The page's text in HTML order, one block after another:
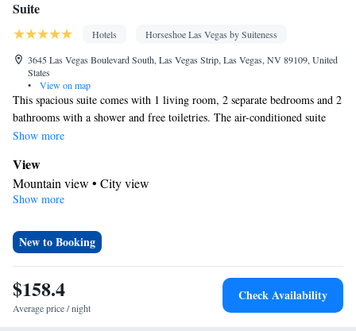
Suite
Hotels
Horseshoe Las Vegas by Suiteness
3645 Las Vegas Boulevard South, Las Vegas Strip, Las Vegas, NV 89109, United
States
•
View on map
This spacious suite comes with 1 living room, 2 separate bedrooms and 2
bathrooms with a shower and free toiletries. The air-conditioned suite
features a flat-screen TV with streaming services, a mini-bar, a seating
Show more
View
Mountain view • City view
In your private bathroom
Facilities
screen TV • Pay-per-view channels • Wake-up service • Wake up
service/Alarm clock • Alarm clock • Iron • Fan • Towels • Ironing
facilities • Seating Area • Socket near the bed • TV • Linen •
Show more
New to Booking
$158.4
Average price / night
Check Availability